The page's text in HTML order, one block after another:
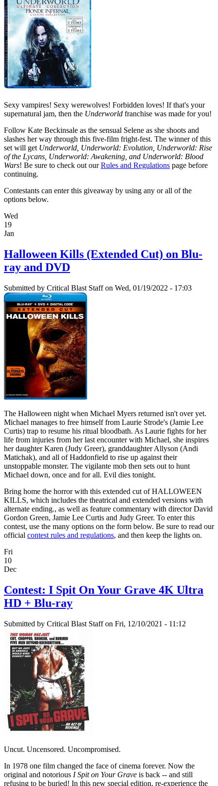
Sexy vampires! Sexy werewolves! Forbidden loves! If that's your
supernatural jam, then the Underworld franchise was made for you!
Follow Kate Beckinsale as the sensual Selene as she shoots and
slashes her way through this five-film fright-fest. The winner of this
set will get Underworld, Underworld: Evolution, Underworld: Rise
of the Lycans, Underworld: Awakening, and Underworld: Blood
Wars! Be sure to check out ourRules and Regulations page before
continuing.
Contestants can enter this giveaway by using any or all of the
options below.
Wed
19
Jan
Halloween Kills (Extended Cut) on Blu-
ray and DVD
Submitted by Critical Blast Staffon Wed, 01/19/2022 - 17:03
The Halloween night when Michael Myers returned isn't over yet.
Michael manages to free himself from Laurie Strode's (Jamie Lee
Curtis) trap to resume his ritual bloodbath. As Laurie fights for her
life from injuries from her last encounter with Michael, she inspires
her daughter Karen (Judy Greer), granddaughter Allyson (Andi
Matichak), and all of Haddonfield to rise up against their
unstoppable monster. The vigilante mob then sets out to hunt
Michael down, once and for all. Evil dies tonight.
Bring home the horror with this extended cut of HALLOWEEN
KILLS, which includes the theatrical and extended versions with
alternate ending., as well as feature commentary with director David
Gordon Green, Jamie Lee Curtis and Judy Greer. To enter this
contest, use the many options on the form below. Be sure to read our
official contest rules and regulations, and then keep the lights on.
Fri
10
Dec
Contest: I Spit On Your Grave 4K Ultra
HD + Blu-ray
Submitted by Critical Blast Staffon Fri, 12/10/2021 - 11:12
Uncut. Uncensored. Uncompromised.
In 1978 one film changed the face of cinema forever. Now the
original and notorious I Spit on Your Grave is back -- and still
refusing to be buried! In this new special edition, re-experience the